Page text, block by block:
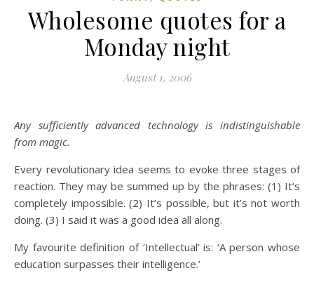
Wholesome quotes for a
Monday night
August 1, 2006
Any sufficiently advanced technology is indistinguishable
from magic.
Every revolutionary idea seems to evoke three stages of
reaction. They may be summed up by the phrases: (1) It’s
completely impossible. (2) It’s possible, but it’s not worth
doing. (3) I said it was a good idea all along.
My favourite definition of ‘Intellectual’ is: ‘A person whose
education surpasses their intelligence.’